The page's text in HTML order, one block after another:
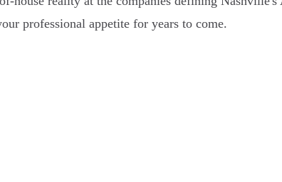
professional appetite for years to come.